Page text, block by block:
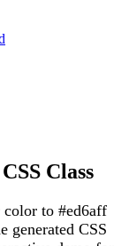
Class
color to #ed6aff
generated CSS